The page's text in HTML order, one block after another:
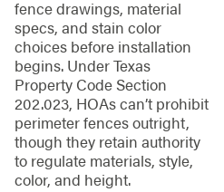
fence drawings, material
specs, and stain color
choices before installation
begins. Under Texas
Property Code Section
202.023, HOAs can’t prohibit
perimeter fences outright,
though they retain authority
to regulate materials, style,
color, and height.